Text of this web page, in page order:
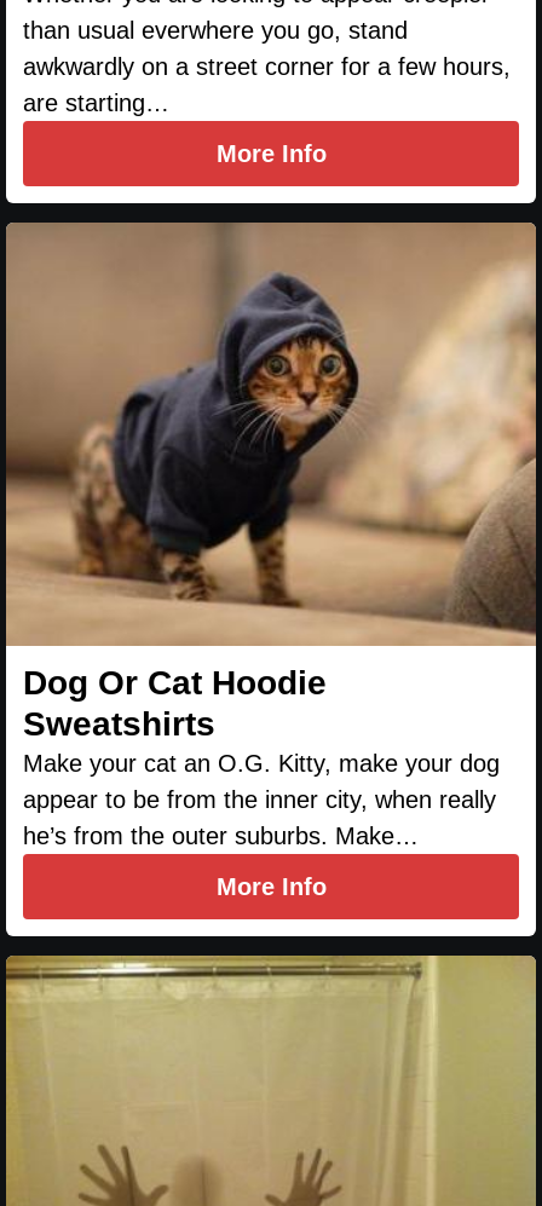
than usual everwhere you go, stand
awkwardly on a street corner for a few hours,
are starting…
More Info
Dog Or Cat Hoodie
Sweatshirts
Make your cat an O.G. Kitty, make your dog
appear to be from the inner city, when really
he’s from the outer suburbs. Make…
More Info